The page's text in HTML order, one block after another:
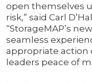
open themselves
risk,” said Carl
“StorageMAP’s
seamless
appropriate action
leaders peace of